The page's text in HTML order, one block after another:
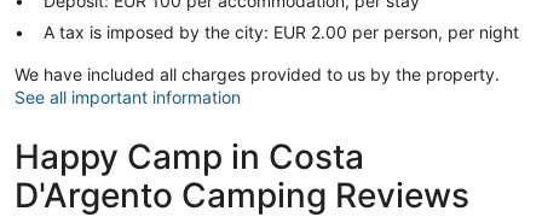
A tax is imposed by the city: EUR 2.00 per person, per night
We have included all charges provided to us by the property.
See all important information
Happy Camp in Costa
D'Argento Camping Reviews